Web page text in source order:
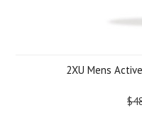
2XU Mens